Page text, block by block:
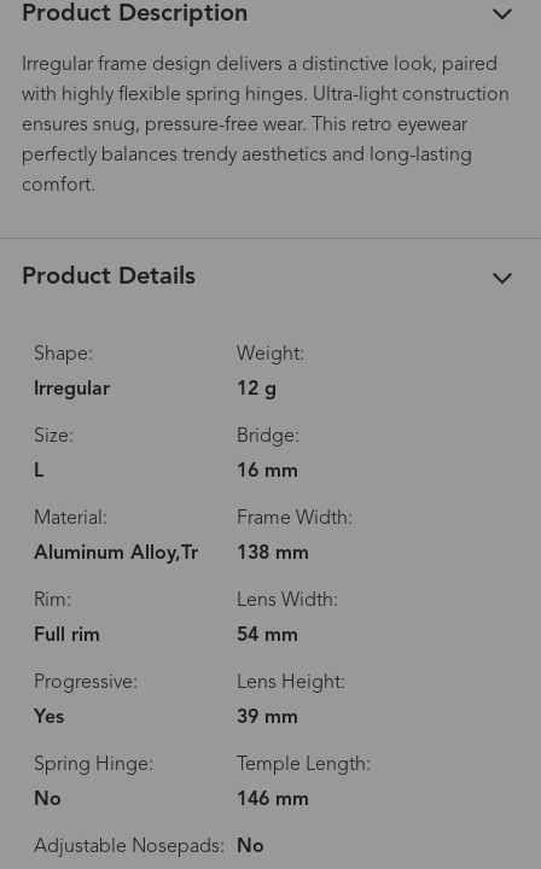
Product Description
Irregular frame design delivers a distinctive look, paired
with highly flexible spring hinges. Ultra-light construction
ensures snug, pressure-free wear. This retro eyewear
perfectly balances trendy aesthetics and long-lasting
comfort.
Product Details
Shape:
Irregular
Weight:
12 g
Size:
L
Bridge:
16 mm
Material:
Aluminum Alloy,Tr
Frame Width:
138 mm
Rim:
Full rim
Lens Width:
54 mm
Progressive:
Yes
Lens Height:
39 mm
Spring Hinge:
No
Temple Length:
146 mm
Adjustable Nosepads: No